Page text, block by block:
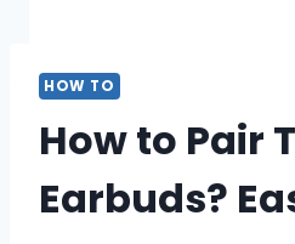
HOW TO
How to Pair
Earbuds?